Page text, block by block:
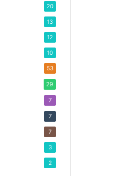
20
13
12
10
53
29
7
7
7
3
2